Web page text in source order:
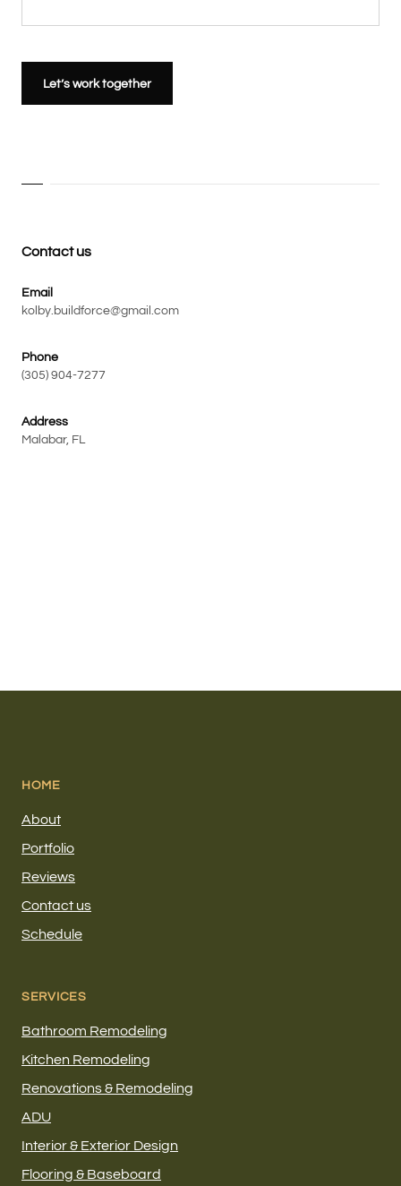
Let’s work together
Contact us
Email
kolby.buildforce@gmail.com
Phone
(305) 904-7277
Address
Malabar, FL
HOME
About
Portfolio
Reviews
Contact us
Schedule
SERVICES
Bathroom Remodeling
Kitchen Remodeling
Renovations & Remodeling
ADU
Interior & Exterior Design
Flooring & Baseboard